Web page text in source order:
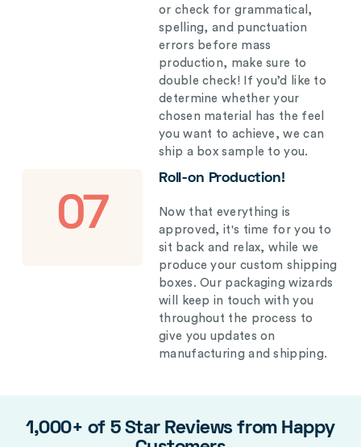
or check for grammatical,
spelling, and punctuation
errors before mass
production, make sure to
double check! If you’d like to
determine whether your
chosen material has the feel
you want to achieve, we can
ship a box sample to you.
07
Roll-on Production!
Now that everything is
approved, it's time for you to
sit back and relax, while we
produce your custom shipping
boxes. Our packaging wizards
will keep in touch with you
throughout the process to
give you updates on
manufacturing and shipping.
1,000+ of 5 Star Reviews from Happy